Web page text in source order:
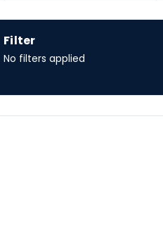
Filter
No filters applied